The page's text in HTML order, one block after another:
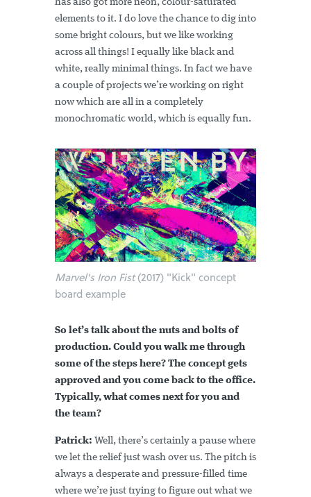
has also got more neon, colour-saturated
elements to it. I do love the chance to dig into
some bright colours, but we like working
across all things! I equally like black and
white, really minimal things. In fact we have
a couple of projects we’re working on right
now which are all in a completely
monochromatic world, which is equally fun.
Marvel's Iron Fist(2017) "Kick" concept
board example
So let’s talk about the nuts and bolts of
production. Could you walk me through
some of the steps here? The concept gets
approved and you come back to the office.
Typically, what comes next for you and
the team?
Patrick: Well, there’s certainly a pause where
we let the relief just wash over us. The pitch is
always a desperate and pressure-filled time
where we’re just trying to figure out what we